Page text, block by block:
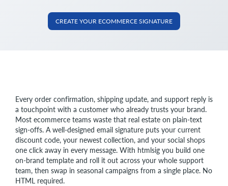
CREATE YOUR ECOMMERCE SIGNATURE
Every order confirmation, shipping update, and support reply is
a touchpoint with a customer who already trusts your brand.
Most ecommerce teams waste that real estate on plain-text
sign-offs. A well-designed email signature puts your current
discount code, your newest collection, and your social shops
one click away in every message. With htmlsig you build one
on-brand template and roll it out across your whole support
team, then swap in seasonal campaigns from a single place. No
HTML required.